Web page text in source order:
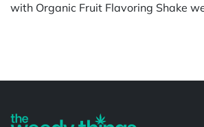
with Organic Fruit Flavoring Shake